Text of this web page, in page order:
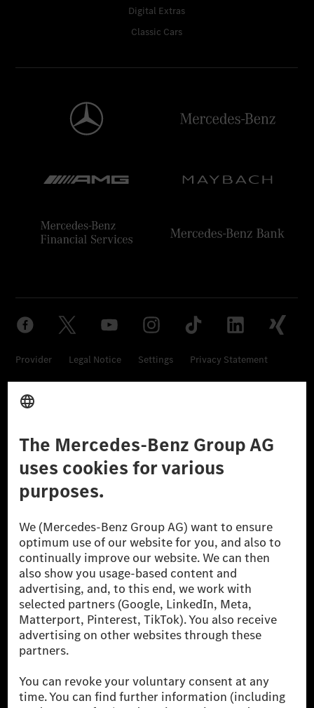
Digital Extras
Classic Cars
Provider Legal Notice Settings Privacy Statement
Third Party License Notice
© 2026 Mercedes-Benz Group AG. All Rights Reserved.
[1] Net carbon-neutral means that carbon emissions that have neither
been avoided nor reduced at the Mercedes-Benz Group are compensated
for by certified offsetting projects.
[2] Renewable Charging is an integral part of MB.CHARGE Public in
Europe, the USA, Canada and China. If electricity from renewable
energies is not yet available at the respective charging station, Renewable
Charging uses Energy Attribute Certificates*. These ensure that an
equivalent amount of electricity from renewable energies is fed into the
power grid for charging processes via MB.CHARGE Public. They are from
wind and solar power plants which are less than six years old.
* Incl. EKOenergy ecolabel
(Worldwide harmonised Light vehicles Test Procedure) measurement
method. The ranges given refer to ECE markets. The energy consumption
and CO₂ emissions of a car depend not only on the efficient utilisation of